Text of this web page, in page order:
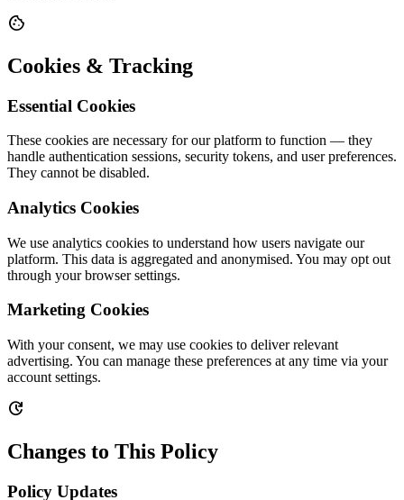
cookie
Cookies & Tracking
Essential Cookies
These cookies are necessary for our platform to function — they
handle authentication sessions, security tokens, and user preferences.
They cannot be disabled.
Analytics Cookies
We use analytics cookies to understand how users navigate our
platform. This data is aggregated and anonymised. You may opt out
through your browser settings.
Marketing Cookies
With your consent, we may use cookies to deliver relevant
advertising. You can manage these preferences at any time via your
account settings.
update
Changes to This Policy
Policy Updates